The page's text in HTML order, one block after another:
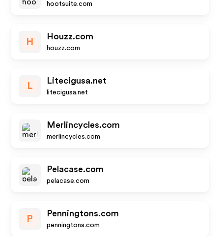
hootsuite.com
H
Houzz.com
houzz.com
L
Litecigusa.net
litecigusa.net
Merlincycles.com
merlincycles.com
Pelacase.com
pelacase.com
P
Penningtons.com
penningtons.com